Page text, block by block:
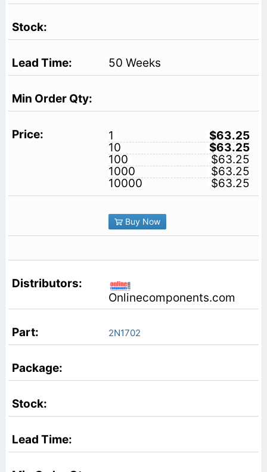
50 Weeks
1
$63.25
10
$63.25
100
$63.25
1000
$63.25
10000
$63.25
Buy Now
Onlinecomponents.com
2N1702